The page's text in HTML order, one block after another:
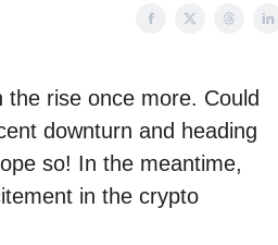
rise once more. Could
downturn and heading
so! In the meantime,
in the crypto